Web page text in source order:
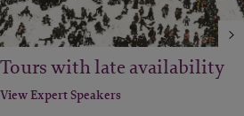
Tours with late availability
View Expert Speakers